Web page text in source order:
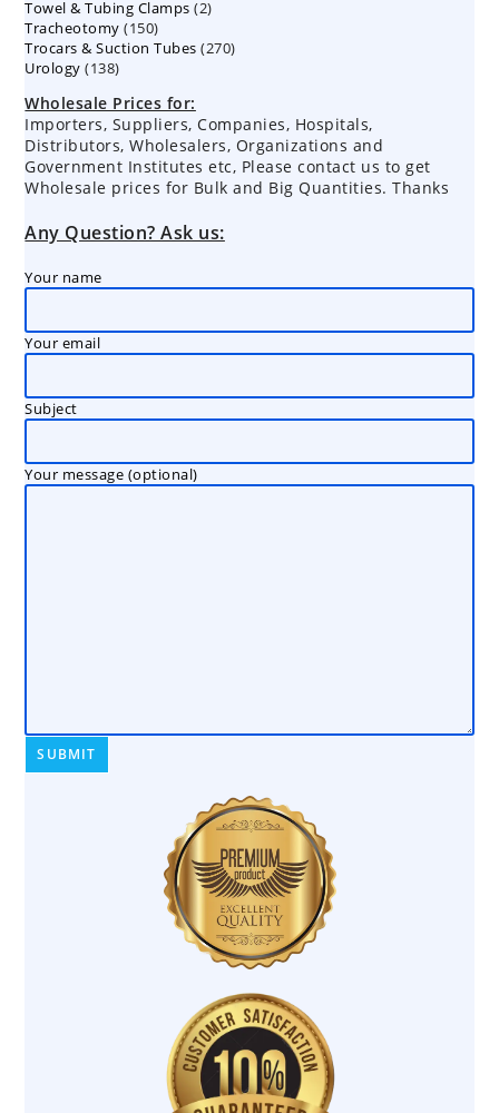
products
Towel & Tubing Clamps 22
Tracheotomy 150150
products
Trocars & Suction Tubes 270270
Urology 138138
Wholesale Prices for:
Importers, Suppliers, Companies, Hospitals,
Distributors, Wholesalers, Organizations and
Government Institutes etc, Please contact us to get
Wholesale prices for Bulk and Big Quantities. Thanks
Any Question? Ask us:
Your name
Your email
Subject
Your message (optional)